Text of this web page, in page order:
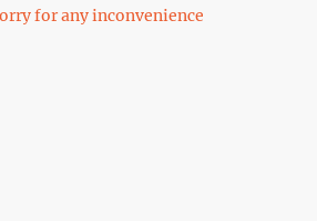
for any inconvenience